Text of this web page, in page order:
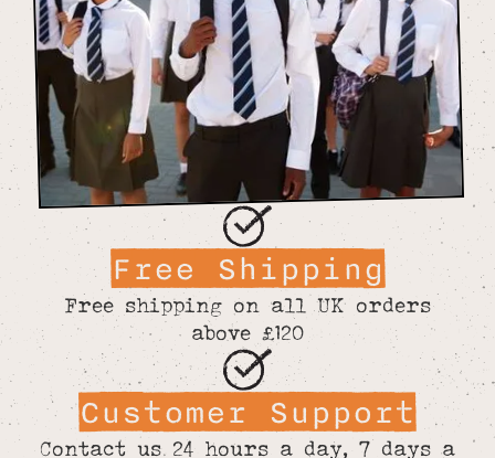
Free Shipping
Free shipping on all UK orders
above £120
Customer Support
Contact us 24 hours a day, 7 days a